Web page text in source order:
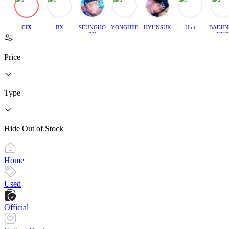
CIX BX
SEUNGHO
ON
YONGHEE HYUNSUK Unit
UNG
Price
Type
Hide Out of Stock
Home
Used
Official